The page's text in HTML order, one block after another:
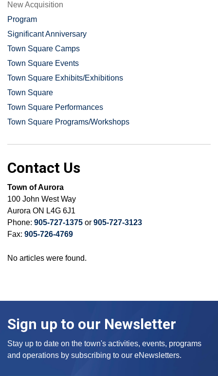
No articles were found.
New Acquisition
Program
Significant Anniversary
Town Square Camps
Town Square Events
Town Square Exhibits/Exhibitions
Town Square
Town Square Performances
Town Square Programs/Workshops
Contact Us
Town of Aurora
100 John West Way
Aurora ON L4G 6J1
Phone: 905-727-1375 or 905-727-3123
Fax: 905-726-4769
Sign up to our Newsletter
Stay up to date on the town's activities, events, programs
and operations by subscribing to our eNewsletters.